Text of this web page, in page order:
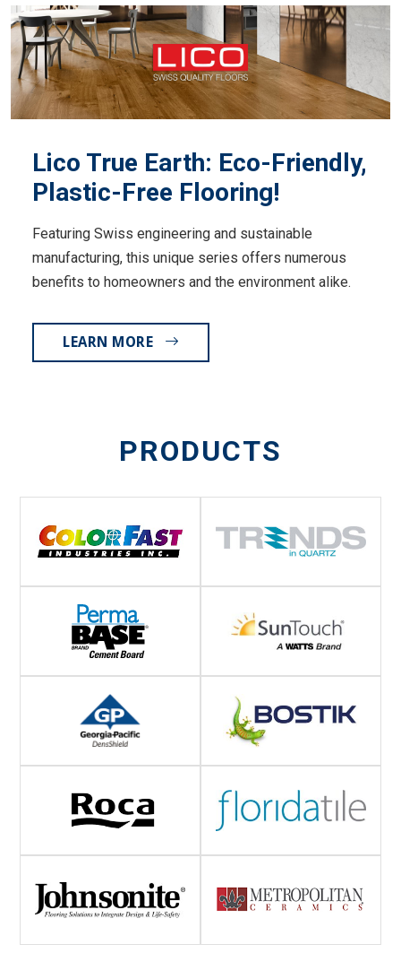
Lico True Earth: Eco-Friendly,
Plastic-Free Flooring!
Featuring Swiss engineering and sustainable
manufacturing, this unique series offers numerous
benefits to homeowners and the environment alike.
LEARN MORE
PRODUCTS